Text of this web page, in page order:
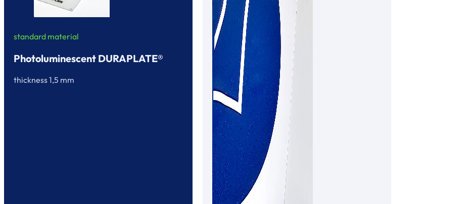
standard material
Photoluminescent DURAPLATE®
thickness 1,5 mm